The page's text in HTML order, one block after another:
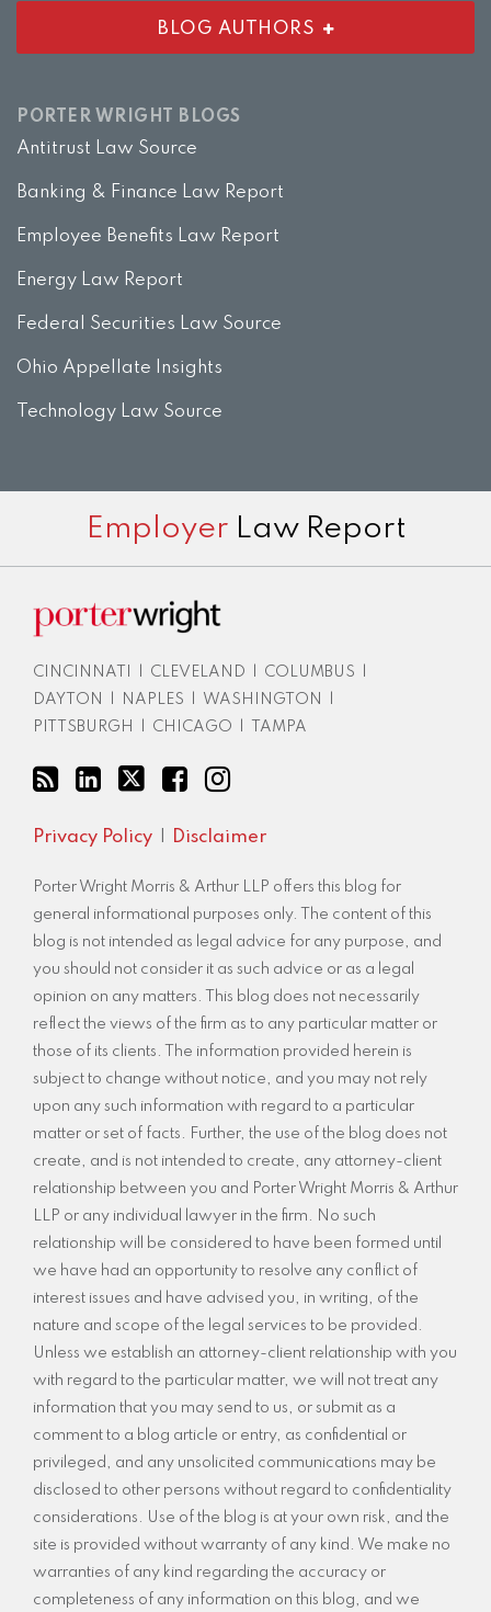
BLOG AUTHORS
PORTER WRIGHT BLOGS
Antitrust Law Source
Banking & Finance Law Report
Employee Benefits Law Report
Energy Law Report
Federal Securities Law Source
Ohio Appellate Insights
Technology Law Source
Employer Law Report
CINCINNATI CLEVELAND COLUMBUS
DAYTON
NAPLES WASHINGTON
PITTSBURGH
CHICAGO TAMPA
this
via
LinkedIn
Profile
Privacy Policy Disclaimer
Porter Wright Morris & Arthur LLP offers this blog for
general informational purposes only. The content of this
blog is not intended as legal advice for any purpose, and
you should not consider it as such advice or as a legal
opinion on any matters. This blog does not necessarily
reflect the views of the firm as to any particular matter or
those of its clients. The information provided herein is
subject to change without notice, and you may not rely
upon any such information with regard to a particular
matter or set of facts. Further, the use of the blog does not
create, and is not intended to create, any attorney-client
relationship between you and Porter Wright Morris & Arthur
LLP or any individual lawyer in the firm. No such
relationship will be considered to have been formed until
we have had an opportunity to resolve any conflict of
interest issues and have advised you, in writing, of the
nature and scope of the legal services to be provided.
Unless we establish an attorney-client relationship with you
with regard to the particular matter, we will not treat any
information that you may send to us, or submit as a
comment to a blog article or entry, as confidential or
privileged, and any unsolicited communications may be
disclosed to other persons without regard to confidentiality
considerations. Use of the blog is at your own risk, and the
site is provided without warranty of any kind. We make no
warranties of any kind regarding the accuracy or
completeness of any information on this blog, and we